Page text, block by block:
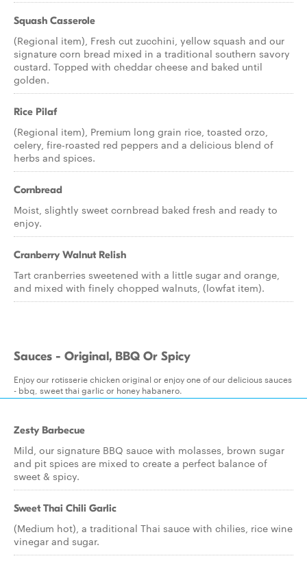
Squash Casserole
(Regional item), Fresh cut zucchini, yellow squash and our
signature corn bread mixed in a traditional southern savory
custard. Topped with cheddar cheese and baked until
golden.
Rice Pilaf
(Regional item), Premium long grain rice, toasted orzo,
celery, fire-roasted red peppers and a delicious blend of
herbs and spices.
Cornbread
Moist, slightly sweet cornbread baked fresh and ready to
enjoy.
Cranberry Walnut Relish
Tart cranberries sweetened with a little sugar and orange,
and mixed with finely chopped walnuts, (lowfat item).
Sauces - Original, BBQ Or Spicy
Enjoy our rotisserie chicken original or enjoy one of our delicious sauces
- bbq, sweet thai garlic or honey habanero.
Zesty Barbecue
Mild, our signature BBQ sauce with molasses, brown sugar
and pit spices are mixed to create a perfect balance of
sweet & spicy.
Sweet Thai Chili Garlic
(Medium hot), a traditional Thai sauce with chilies, rice wine
vinegar and sugar.